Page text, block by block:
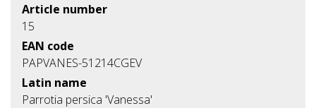
Article number
15
EAN code
PAPVANES-51214CGEV
Latin name
Parrotia persica 'Vanessa'